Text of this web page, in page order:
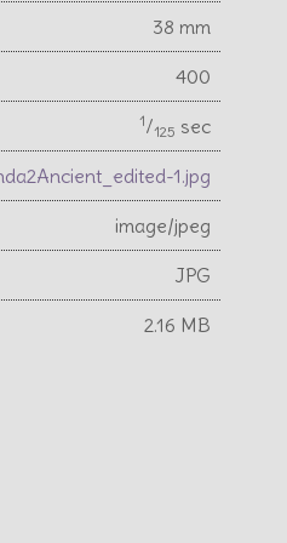
38 mm
400
1⁄125 sec
1.jpg
image/jpeg
JPG
2.16 MB